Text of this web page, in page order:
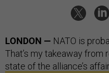
LONDON — NATO is
That’s my takeaway
state of the alliance’s